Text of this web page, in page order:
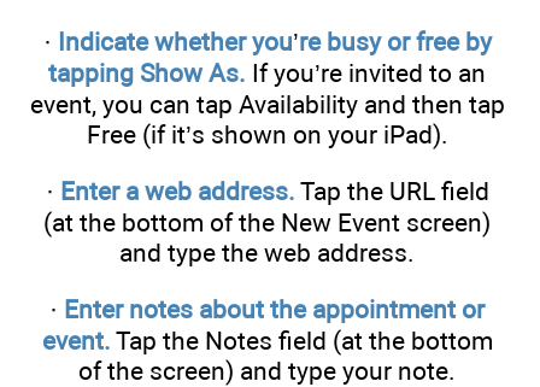
· Indicate whether you’re busy or free by
tapping Show As. If you’re invited to an
event, you can tap Availability and then tap
Free (if it’s shown on your iPad).
· Enter a web address. Tap the URL field
(at the bottom of the New Event screen)
and type the web address.
· Enter notes about the appointment or
event. Tap the Notes field (at the bottom
of the screen) and type your note.